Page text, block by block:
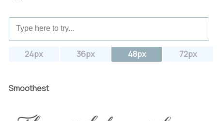
24px 36px 48px 72px
Smoothest